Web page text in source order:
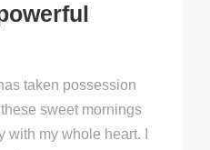
taken possession
sweet mornings
my whole heart. I